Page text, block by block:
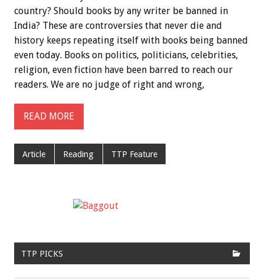
country? Should books by any writer be banned in
India? These are controversies that never die and
history keeps repeating itself with books being banned
even today. Books on politics, politicians, celebrities,
religion, even fiction have been barred to reach our
readers. We are no judge of right and wrong,
READ MORE
Article Reading TTP Feature
TTP PICKS